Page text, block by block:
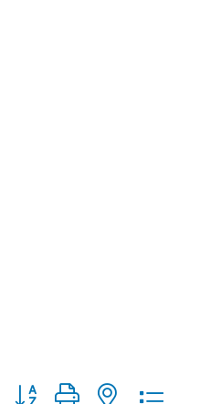
Button group with nested